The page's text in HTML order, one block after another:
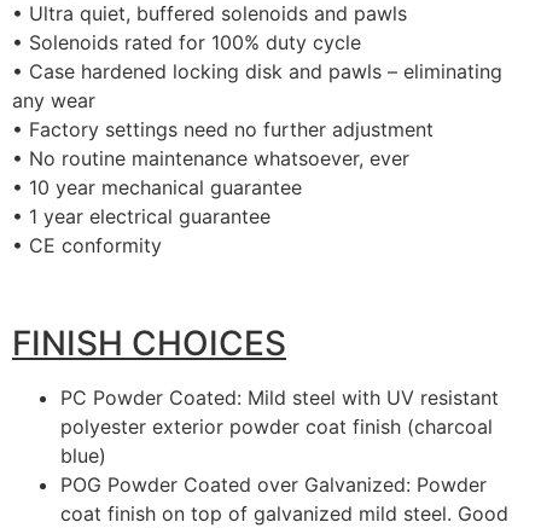
• Ultra quiet, buffered solenoids and pawls
• Solenoids rated for 100% duty cycle
• Case hardened locking disk and pawls – eliminating
any wear
• Factory settings need no further adjustment
• No routine maintenance whatsoever, ever
• 10 year mechanical guarantee
• 1 year electrical guarantee
• CE conformity
FINISH CHOICES
PC Powder Coated: Mild steel with UV resistant
polyester exterior powder coat finish (charcoal
blue)
POG Powder Coated over Galvanized: Powder
coat finish on top of galvanized mild steel. Good